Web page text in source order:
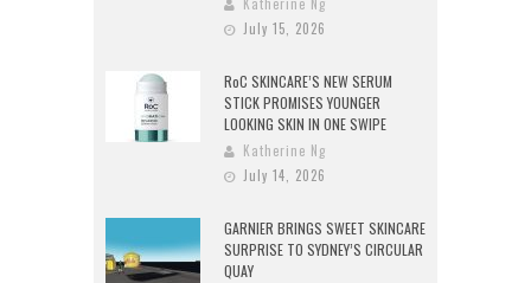
Katherine Ng
July 15, 2026
RoC SKINCARE’S NEW SERUM
STICK PROMISES YOUNGER
LOOKING SKIN IN ONE SWIPE
Katherine Ng
July 14, 2026
GARNIER BRINGS SWEET SKINCARE
SURPRISE TO SYDNEY’S CIRCULAR
QUAY